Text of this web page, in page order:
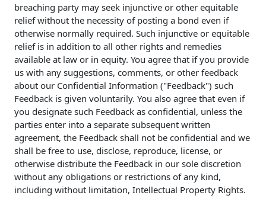
breaching party may seek injunctive or other equitable
relief without the necessity of posting a bond even if
otherwise normally required. Such injunctive or equitable
relief is in addition to all other rights and remedies
available at law or in equity. You agree that if you provide
us with any suggestions, comments, or other feedback
about our Confidential Information ("Feedback") such
Feedback is given voluntarily. You also agree that even if
you designate such Feedback as confidential, unless the
parties enter into a separate subsequent written
agreement, the Feedback shall not be confidential and we
shall be free to use, disclose, reproduce, license, or
otherwise distribute the Feedback in our sole discretion
without any obligations or restrictions of any kind,
including without limitation, Intellectual Property Rights.